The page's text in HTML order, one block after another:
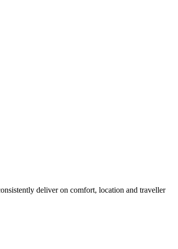
deliver on comfort, location and traveller